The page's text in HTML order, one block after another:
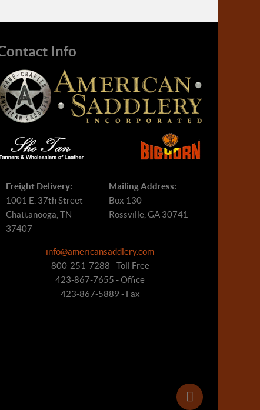
Info
Freight Delivery:
1001 E. 37th Street
Chattanooga, TN
37407
Mailing Address:
Box 130
Rossville, GA 30741
info@americansaddlery.com
800-251-7288 - Toll Free
423-867-7655 - Office
423-867-5889 - Fax